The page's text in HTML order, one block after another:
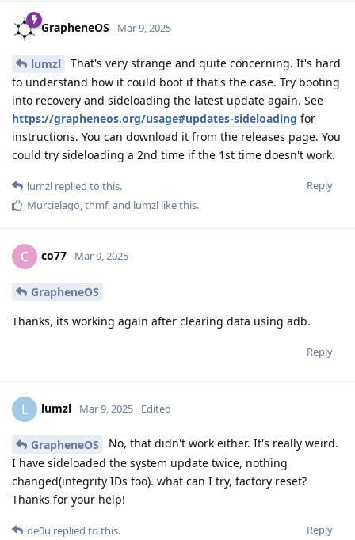
GrapheneOS Mar 9, 2025
lumzl
That's very strange and quite concerning. It's hard
to understand how it could boot if that's the case. Try booting
into recovery and sideloading the latest update again. See
https://grapheneos.org/usage#updates-sideloading for
instructions. You can download it from the releases page. You
could try sideloading a 2nd time if the 1st time doesn't work.
Reply
lumzl replied to this.
Murcielago,thmf, and lumzl like this.
C co77 Mar 9, 2025
GrapheneOS
Thanks, its working again after clearing data using adb.
Reply
L lumzl Mar 9, 2025 Edited
GrapheneOS
No, that didn't work either. It's really weird.
I have sideloaded the system update twice, nothing
changed(integrity IDs too). what can I try, factory reset?
Thanks for your help!
Reply
de0u replied to this.